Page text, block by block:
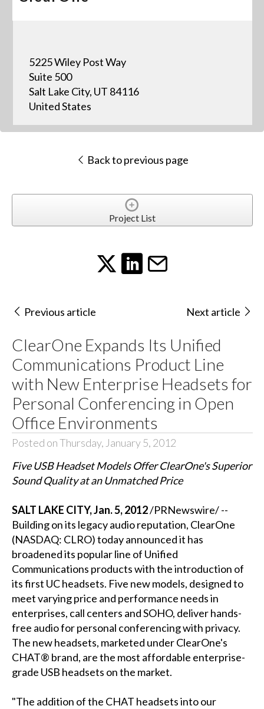
5225 Wiley Post Way
Suite 500
Salt Lake City, UT 84116
United States
Back to previous page
Project List
Previous article Next article
ClearOne Expands Its Unified
Communications Product Line
with New Enterprise Headsets for
Personal Conferencing in Open
Office Environments
Posted on Thursday, January 5, 2012
Five USB Headset Models Offer ClearOne's Superior
Sound Quality at an Unmatched Price
SALT LAKE CITY, Jan. 5, 2012/PRNewswire/ --
Building on its legacy audio reputation, ClearOne
(NASDAQ: CLRO) today announced it has
broadened its popular line of Unified
Communications products with the introduction of
its first UC headsets. Five new models, designed to
meet varying price and performance needs in
enterprises, call centers and SOHO, deliver hands-
free audio for personal conferencing with privacy.
The new headsets, marketed under ClearOne's
CHAT® brand, are the most affordable enterprise-
grade USB headsets on the market.
"The addition of the CHAT headsets into our